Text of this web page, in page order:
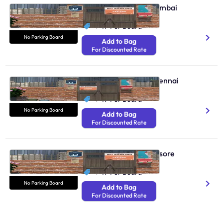
No Parking Board
No Parking Boards Mumbai
N/A
₹ 49 Per Board
Add to Bag
For Discounted Rate
No Parking Board
No Parking Boards Chennai
N/A
₹ 49 Per Board
Add to Bag
For Discounted Rate
No Parking Board
No Parking Boards Mysore
N/A
₹ 49 Per Board
Add to Bag
For Discounted Rate